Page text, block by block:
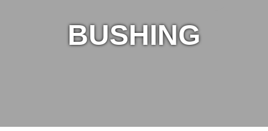
BUSHING